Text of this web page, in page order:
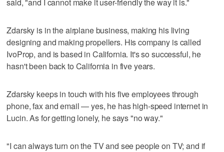
Zdarsky is in the airplane business, making his living
designing and making propellers. His company is called
IvoProp, and is based in California. It's so successful, he
hasn't been back to California in five years.
Zdarsky keeps in touch with his five employees through
phone, fax and email — yes, he has high-speed internet in
Lucin. As for getting lonely, he says "no way."
"I can always turn on the TV and see people on TV; and if